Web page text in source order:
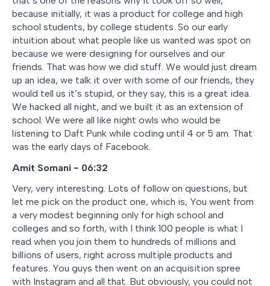
because initially, it was a product for college and high
school students, by college students. So our early
intuition about what people like us wanted was spot on
because we were designing for ourselves and our
friends. That was how we did stuff. We would just dream
up an idea, we talk it over with some of our friends, they
would tell us it’s stupid, or they say, this is a great idea.
We hacked all night, and we built it as an extension of
school. We were all like night owls who would be
listening to Daft Punk while coding until 4 or 5 am. That
was the early days of Facebook.
Amit Somani - 06:32
Very, very interesting. Lots of follow on questions, but
let me pick on the product one, which is, You went from
a very modest beginning only for high school and
colleges and so forth, with I think 100 people is what I
read when you join them to hundreds of millions and
billions of users, right across multiple products and
features. You guys then went on an acquisition spree
with Instagram and all that. But obviously, you could not